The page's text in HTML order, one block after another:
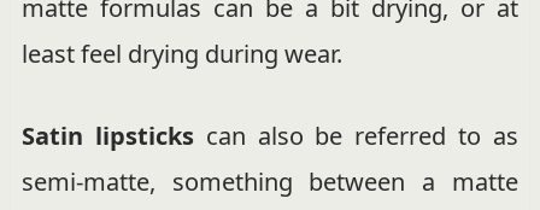
matte formulas can be a bit drying, or at
least feel drying during wear.
Satin lipstickscan also be referred to as
semi-matte, something between a matte